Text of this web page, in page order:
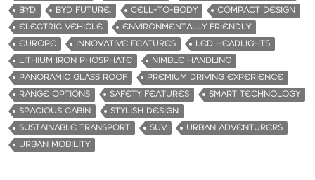
BYD
BYD FUTURE. CELL-TO-BODY
COMPACT DESIGN
ELECTRIC VEHICLE
ENVIRONMENTALLY FRIENDLY
EUROPE
INNOVATIVE FEATURES
LED HEADLIGHTS
LITHIUM IRON PHOSPHATE
NIMBLE HANDLING
PANORAMIC GLASS ROOF
PREMIUM DRIVING EXPERIENCE
RANGE OPTIONS
SAFETY FEATURES
SMART TECHNOLOGY
SPACIOUS CABIN
STYLISH DESIGN
SUSTAINABLE TRANSPORT
SUV
URBAN ADVENTURERS
URBAN MOBILITY